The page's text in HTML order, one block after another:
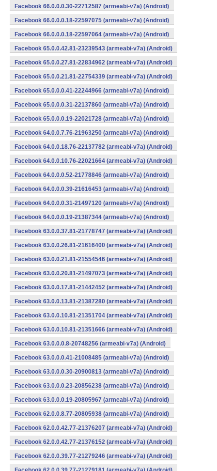
Facebook 66.0.0.0.30-22712587 (armeabi-v7a) (Android)
Facebook 66.0.0.0.18-22597075 (armeabi-v7a) (Android)
Facebook 66.0.0.0.18-22597064 (armeabi-v7a) (Android)
Facebook 65.0.0.42.81-23239543 (armeabi-v7a) (Android)
Facebook 65.0.0.27.81-22834962 (armeabi-v7a) (Android)
Facebook 65.0.0.21.81-22754339 (armeabi-v7a) (Android)
Facebook 65.0.0.0.41-22244966 (armeabi-v7a) (Android)
Facebook 65.0.0.0.31-22137860 (armeabi-v7a) (Android)
Facebook 65.0.0.0.19-22021728 (armeabi-v7a) (Android)
Facebook 64.0.0.7.76-21963250 (armeabi-v7a) (Android)
Facebook 64.0.0.18.76-22137782 (armeabi-v7a) (Android)
Facebook 64.0.0.10.76-22021664 (armeabi-v7a) (Android)
Facebook 64.0.0.0.52-21778846 (armeabi-v7a) (Android)
Facebook 64.0.0.0.39-21616453 (armeabi-v7a) (Android)
Facebook 64.0.0.0.31-21497120 (armeabi-v7a) (Android)
Facebook 64.0.0.0.19-21387344 (armeabi-v7a) (Android)
Facebook 63.0.0.37.81-21778747 (armeabi-v7a) (Android)
Facebook 63.0.0.26.81-21616400 (armeabi-v7a) (Android)
Facebook 63.0.0.21.81-21554546 (armeabi-v7a) (Android)
Facebook 63.0.0.20.81-21497073 (armeabi-v7a) (Android)
Facebook 63.0.0.17.81-21442452 (armeabi-v7a) (Android)
Facebook 63.0.0.13.81-21387280 (armeabi-v7a) (Android)
Facebook 63.0.0.10.81-21351704 (armeabi-v7a) (Android)
Facebook 63.0.0.10.81-21351666 (armeabi-v7a) (Android)
Facebook 63.0.0.0.8-20748256 (armeabi-v7a) (Android)
Facebook 63.0.0.0.41-21008485 (armeabi-v7a) (Android)
Facebook 63.0.0.0.30-20900813 (armeabi-v7a) (Android)
Facebook 63.0.0.0.23-20856238 (armeabi-v7a) (Android)
Facebook 63.0.0.0.19-20805967 (armeabi-v7a) (Android)
Facebook 62.0.0.8.77-20805938 (armeabi-v7a) (Android)
Facebook 62.0.0.42.77-21376207 (armeabi-v7a) (Android)
Facebook 62.0.0.42.77-21376152 (armeabi-v7a) (Android)
Facebook 62.0.0.39.77-21279246 (armeabi-v7a) (Android)